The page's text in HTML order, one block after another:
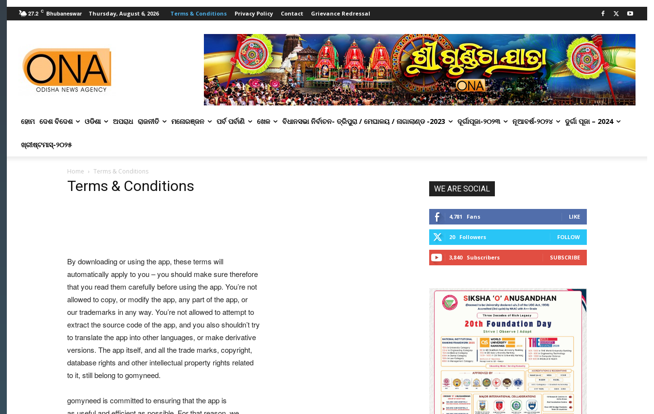
27.2 C Bhubaneswar Thursday, August 6, 2026 Terms & Conditions Privacy Policy Contact Grievance Redressal
ହୋମ ଦେଶ ବିଦେଶ ଓଡିଶା ଅପରାଧ ରାଜନୀତି ମନୋରଞ୍ଜନ ପର୍ବ ପର୍ବାଣି ଖେଳ ବିଧାନସଭା ନିର୍ବାଚନ- ତ୍ରିପୁରା / ମେଘାଳୟ / ନାଗାଲାଣ୍ଡ -2023 ଦୂର୍ଗାପୂଜା-୨୦୨୩ ନୂଆବର୍ଷ-୨୦୨୪ ଦୁର୍ଗା ପୂଜା – 2024
ଖ୍ରୀଷ୍ଟମାସ୍‌-୨୦୨୫
Home Terms & Conditions
Terms & Conditions
By downloading or using the app, these terms will
automatically apply to you – you should make sure therefore
that you read them carefully before using the app. You’re not
allowed to copy, or modify the app, any part of the app, or
our trademarks in any way. You’re not allowed to attempt to
extract the source code of the app, and you also shouldn’t try
to translate the app into other languages, or make derivative
versions. The app itself, and all the trade marks, copyright,
database rights and other intellectual property rights related
to it, still belong to gomyneed.
gomyneed is committed to ensuring that the app is
WE ARE SOCIAL
4,781 Fans LIKE
20 Followers FOLLOW
3,840 Subscribers SUBSCRIBE